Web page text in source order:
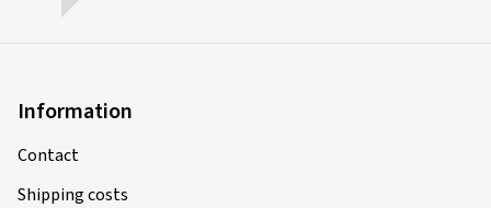
Information
Contact
Shipping costs